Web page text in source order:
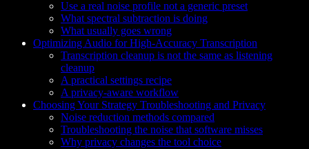
Use a real noise profile not a generic preset
What spectral subtraction is doing
What usually goes wrong
Optimizing Audio for High-Accuracy Transcription
Transcription cleanup is not the same as listening
cleanup
A practical settings recipe
A privacy-aware workflow
Choosing Your Strategy Troubleshooting and Privacy
Noise reduction methods compared
Troubleshooting the noise that software misses
Why privacy changes the tool choice